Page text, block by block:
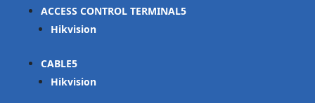
ACCESS CONTROL TERMINAL
Hikvision
CABLE
Hikvision